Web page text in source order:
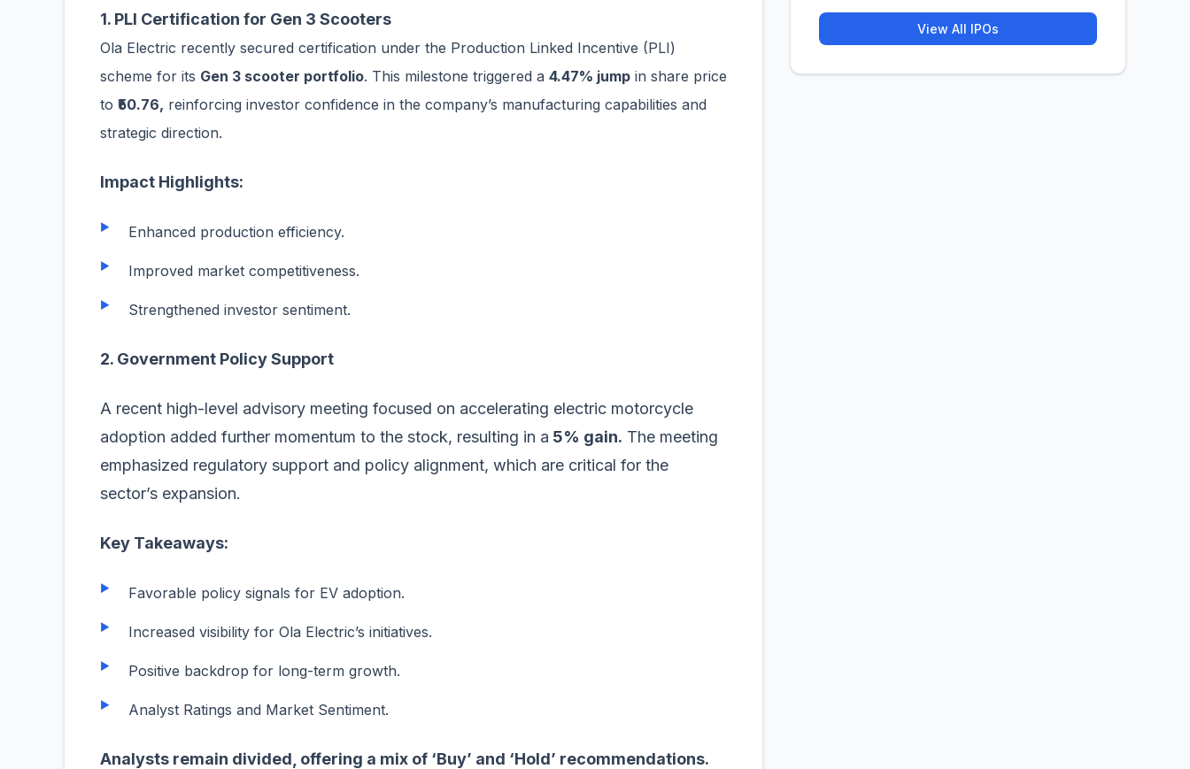
1. PLI Certification for Gen 3 Scooters
Ola Electric recently secured certification under the Production Linked Incentive (PLI)
scheme for its Gen 3 scooter portfolio. This milestone triggered a 4.47% jump in share price
to ₹50.76, reinforcing investor confidence in the company’s manufacturing capabilities and
strategic direction.
Impact Highlights:
Enhanced production efficiency.
Improved market competitiveness.
Strengthened investor sentiment.
2. Government Policy Support
A recent high-level advisory meeting focused on accelerating electric motorcycle
adoption added further momentum to the stock, resulting in a 5% gain. The meeting
emphasized regulatory support and policy alignment, which are critical for the
sector’s expansion.
Key Takeaways:
Favorable policy signals for EV adoption.
Increased visibility for Ola Electric’s initiatives.
Positive backdrop for long-term growth.
Analyst Ratings and Market Sentiment.
Analysts remain divided, offering a mix of ‘Buy’ and ‘Hold’ recommendations.
View All IPOs